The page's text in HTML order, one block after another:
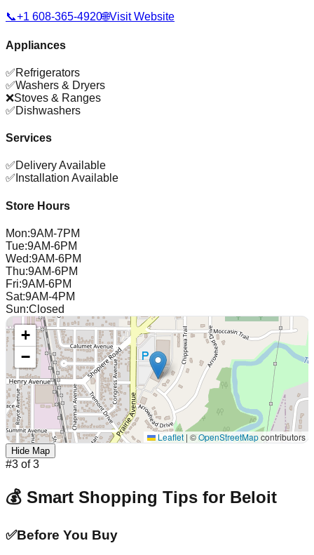
📞+1 608-365-4920🌐Visit Website
Appliances
✅Refrigerators
✅Washers & Dryers
❌Stoves & Ranges
✅Dishwashers
Services
✅Delivery Available
✅ Installation Available
Store Hours
Mon:9AM-7PM
Tue:9AM-6PM
Wed:9AM-6PM
Thu:9AM-6PM
Fri:9AM-6PM
Sat:9AM-4PM
Sun:Closed
+
−
Leaflet | ©OpenStreetMapcontributors
Hide Map
#3 of3
💰 Smart Shopping Tips for Beloit
✅Before You Buy